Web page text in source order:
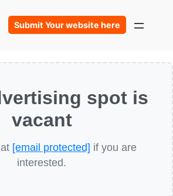
Submit Your website here
spot is
vacant
[email protected] if you are
interested.